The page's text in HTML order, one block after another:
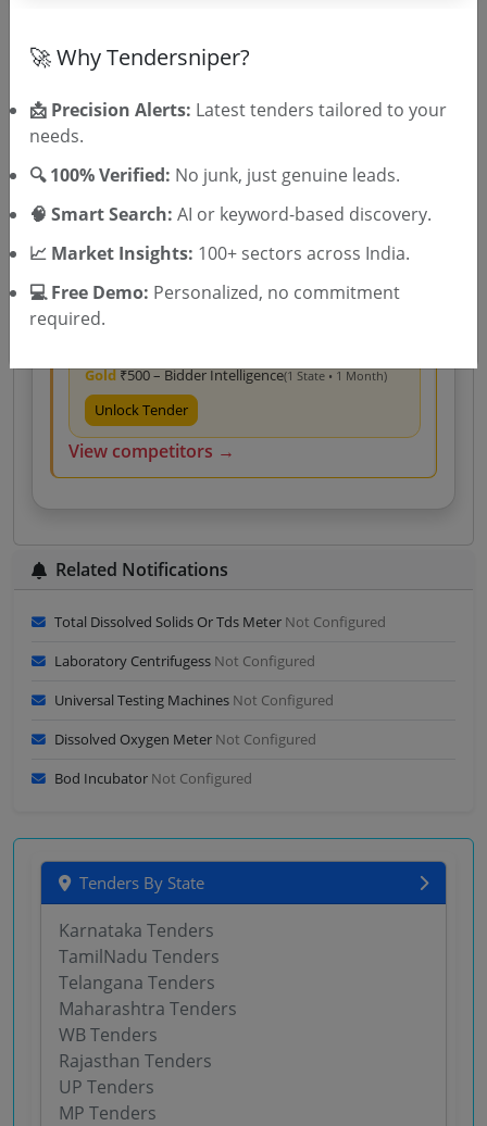
Central Government Goods Non GEM Ball mill spares
Procurement Of Spares For ELECON FLS System Of
Gearbox Of Ball Mill For
Due Date: 10-Aug-2026
Likely bidders For this Tender
Bhel
Gold₹500 – Bidder Intelligence(1 State • 1 Month)
Unlock Tender
View competitors →
Related Notifications
Total Dissolved Solids Or Tds Meter Not Configured
Laboratory Centrifugess Not Configured
Universal Testing Machines Not Configured
Dissolved Oxygen Meter Not Configured
Bod Incubator Not Configured
Tenders By State
Karnataka Tenders
TamilNadu Tenders
Telangana Tenders
Maharashtra Tenders
WB Tenders
Rajasthan Tenders
UP Tenders
MP Tenders
🚀 Why Tendersniper?
📩 Precision Alerts: Latest tenders tailored to your
needs.
🔍 100% Verified: No junk, just genuine leads.
🧠 Smart Search: AI or keyword-based discovery.
📈 Market Insights: 100+ sectors across India.
💻 Free Demo: Personalized, no commitment
required.